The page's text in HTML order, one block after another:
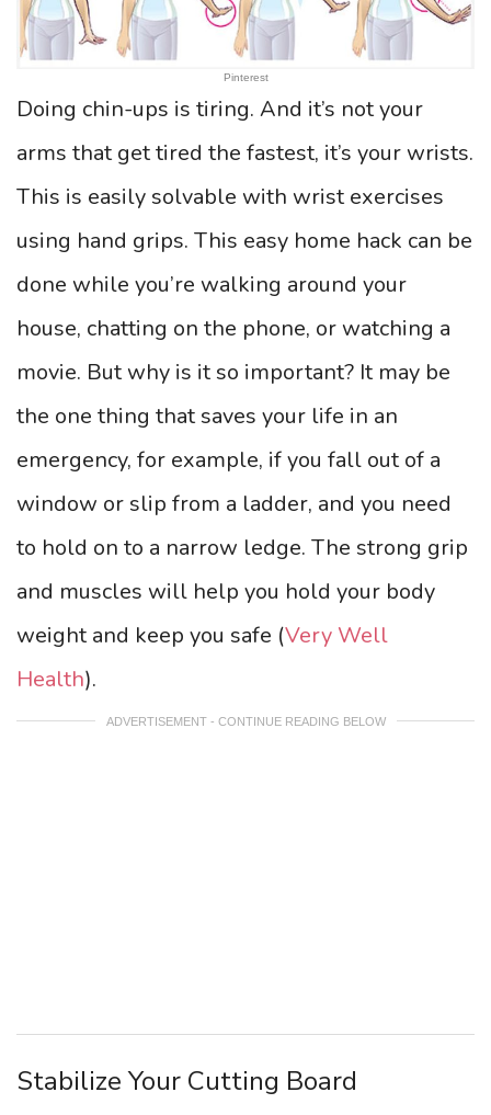
Pinterest
Doing chin-ups is tiring. And it’s not your
arms that get tired the fastest, it’s your wrists.
This is easily solvable with wrist exercises
using hand grips. This easy home hack can be
done while you’re walking around your
house, chatting on the phone, or watching a
movie. But why is it so important? It may be
the one thing that saves your life in an
emergency, for example, if you fall out of a
window or slip from a ladder, and you need
to hold on to a narrow ledge. The strong grip
and muscles will help you hold your body
weight and keep you safe (Very Well
Health).
ADVERTISEMENT - CONTINUE READING BELOW
Stabilize Your Cutting Board